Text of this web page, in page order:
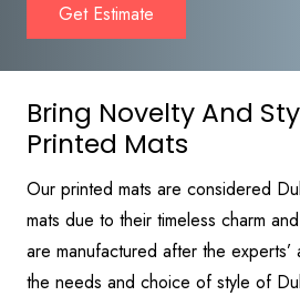
Get Estimate
Bring Novelty And
Printed Mats
Our printed mats are considered
mats due to their timeless charm
are manufactured after the
the needs and choice of style of